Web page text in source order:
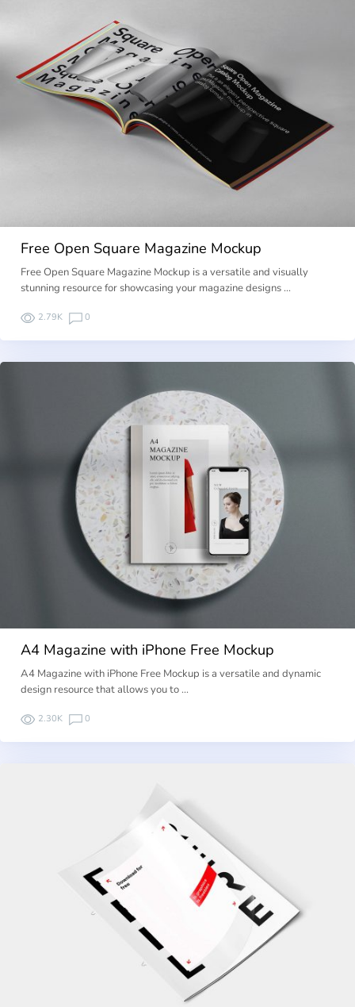
Free Open Square Magazine Mockup
Free Open Square Magazine Mockup is a versatile and visually
stunning resource for showcasing your magazine designs …
2.79K 0
A4 Magazine with iPhone Free Mockup
A4 Magazine with iPhone Free Mockup is a versatile and dynamic
design resource that allows you to …
2.30K 0